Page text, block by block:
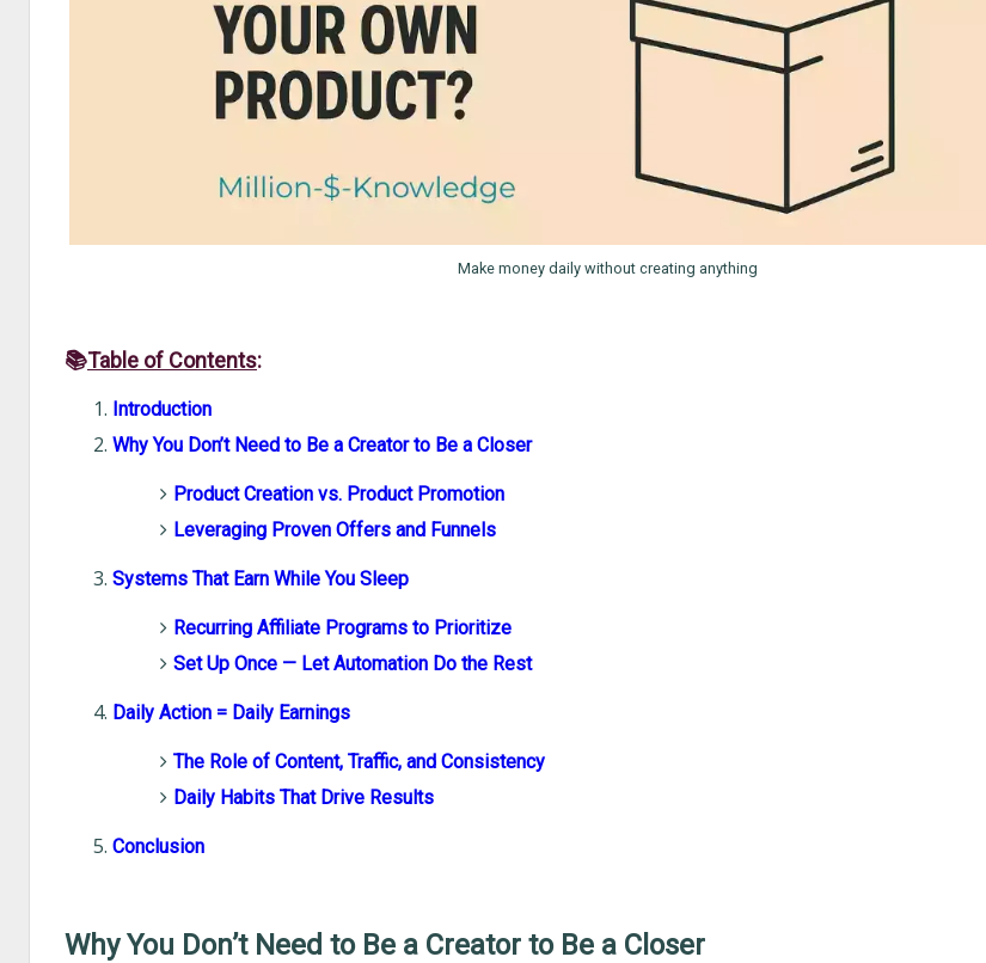
Make money daily without creating anything
📚Table of Contents:
Introduction
Why You Don’t Need to Be a Creator to Be a Closer
Product Creation vs. Product Promotion
Leveraging Proven Offers and Funnels
Systems That Earn While You Sleep
Recurring Affiliate Programs to Prioritize
Set Up Once — Let Automation Do the Rest
Daily Action = Daily Earnings
The Role of Content, Traffic, and Consistency
Daily Habits That Drive Results
Conclusion
Why You Don’t Need to Be a Creator to Be a Closer